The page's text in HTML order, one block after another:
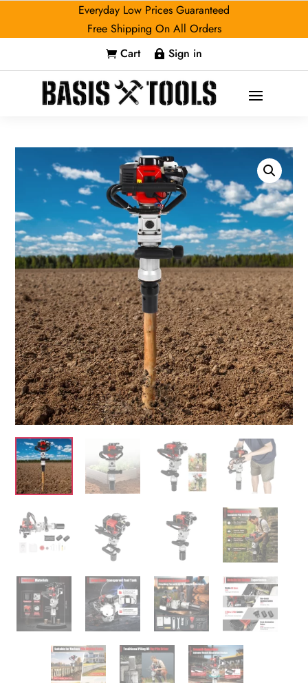
Everyday Low Prices Guaranteed
Free Shipping On All Orders
 Cart  Sign in